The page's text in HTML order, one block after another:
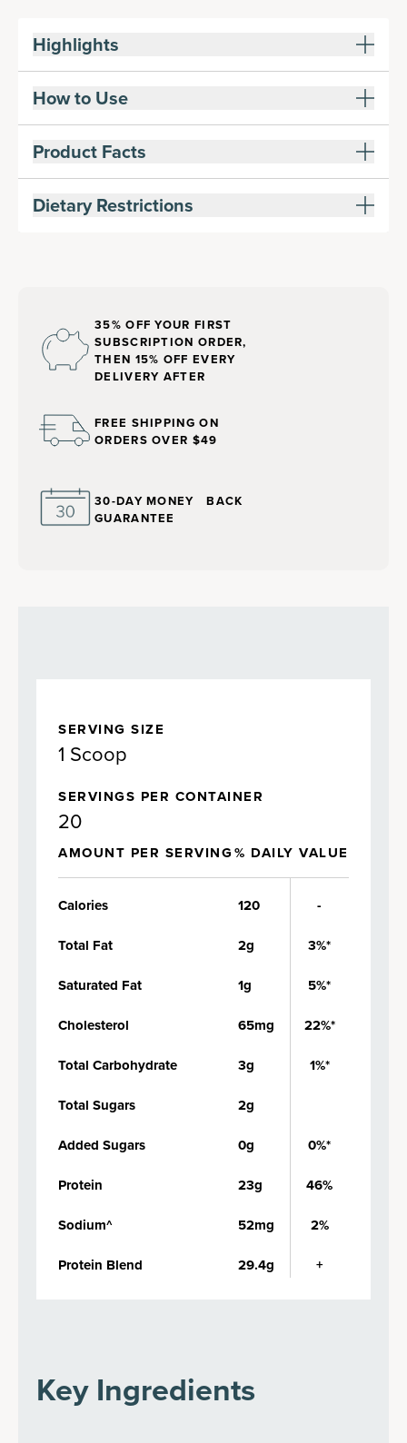
Highlights
How to Use
Product Facts
Dietary Restrictions
35% OFF YOUR FIRST
SUBSCRIPTION ORDER,
THEN 15% OFF EVERY
DELIVERY AFTER
FREE SHIPPING ON
ORDERS OVER $49
30-DAY MONEY BACK
GUARANTEE
Key Ingredients
SERVING SIZE
1 Scoop
SERVINGS PER CONTAINER
20
AMOUNT PER SERVING% DAILY VALUE
Calories 120
-
Total Fat
2g
3%*
Saturated Fat
1g
5%*
Cholesterol
65mg
22%*
Total Carbohydrate
3g
1%*
Total Sugars
2g
Added Sugars
0g
0%*
Protein
23g
46%
Sodium^
52mg
2%
Protein Blend
29.4g +